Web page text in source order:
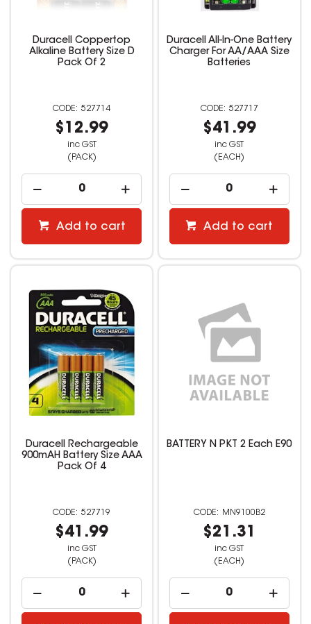
Duracell Coppertop
Alkaline Battery Size D
Pack Of 2
527714
$12.99
inc GST
(PACK)
Add to cart
Duracell All-In-One Battery
Charger For AA/AAA Size
Batteries
527717
$41.99
inc GST
(EACH)
Add to cart
Duracell Rechargeable
900mAH Battery Size AAA
Pack Of 4
527719
$41.99
inc GST
(PACK)
BATTERY N PKT 2 Each E90
MN9100B2
$21.31
inc GST
(EACH)